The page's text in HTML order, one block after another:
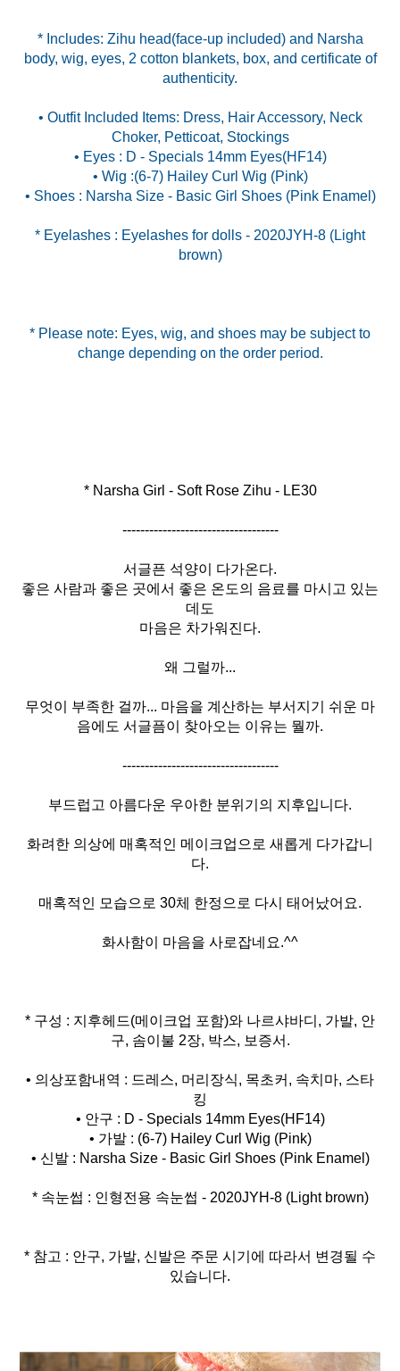
* Includes: Zihu head(face-up included) and Narsha
body, wig, eyes, 2 cotton blankets, box, and certificate of
authenticity.
• Outfit Included Items: Dress, Hair Accessory, Neck
Choker, Petticoat, Stockings
• Eyes : D - Specials 14mm Eyes(HF14)
• Wig :(6-7) Hailey Curl Wig (Pink)
• Shoes : Narsha Size - Basic Girl Shoes (Pink Enamel)
* Eyelashes : Eyelashes for dolls - 2020JYH-8 (Light
brown)
* Please note: Eyes, wig, and shoes may be subject to
change depending on the order period.
* Narsha Girl - Soft Rose Zihu - LE30
-----------------------------------
서글픈 석양이 다가온다.
좋은 사람과 좋은 곳에서 좋은 온도의 음료를 마시고 있는
데도
마음은 차가워진다.
왜 그럴까...
무엇이 부족한 걸까... 마음을 계산하는 부서지기 쉬운 마
음에도 서글픔이 찾아오는 이유는 뭘까.
-----------------------------------
부드럽고 아름다운 우아한 분위기의 지후입니다.
화려한 의상에 매혹적인 메이크업으로 새롭게 다가갑니
다.
매혹적인 모습으로 30체 한정으로 다시 태어났어요.
화사함이 마음을 사로잡네요.^^
* 구성 : 지후헤드(메이크업 포함)와 나르샤바디, 가발, 안
구, 솜이불 2장, 박스, 보증서.
• 의상포함내역 : 드레스, 머리장식, 목초커, 속치마, 스타
킹
• 안구 : D - Specials 14mm Eyes(HF14)
• 가발 : (6-7) Hailey Curl Wig (Pink)
• 신발 : Narsha Size - Basic Girl Shoes (Pink Enamel)
* 속눈썹 : 인형전용 속눈썹 - 2020JYH-8 (Light brown)
* 참고 : 안구, 가발, 신발은 주문 시기에 따라서 변경될 수
있습니다.